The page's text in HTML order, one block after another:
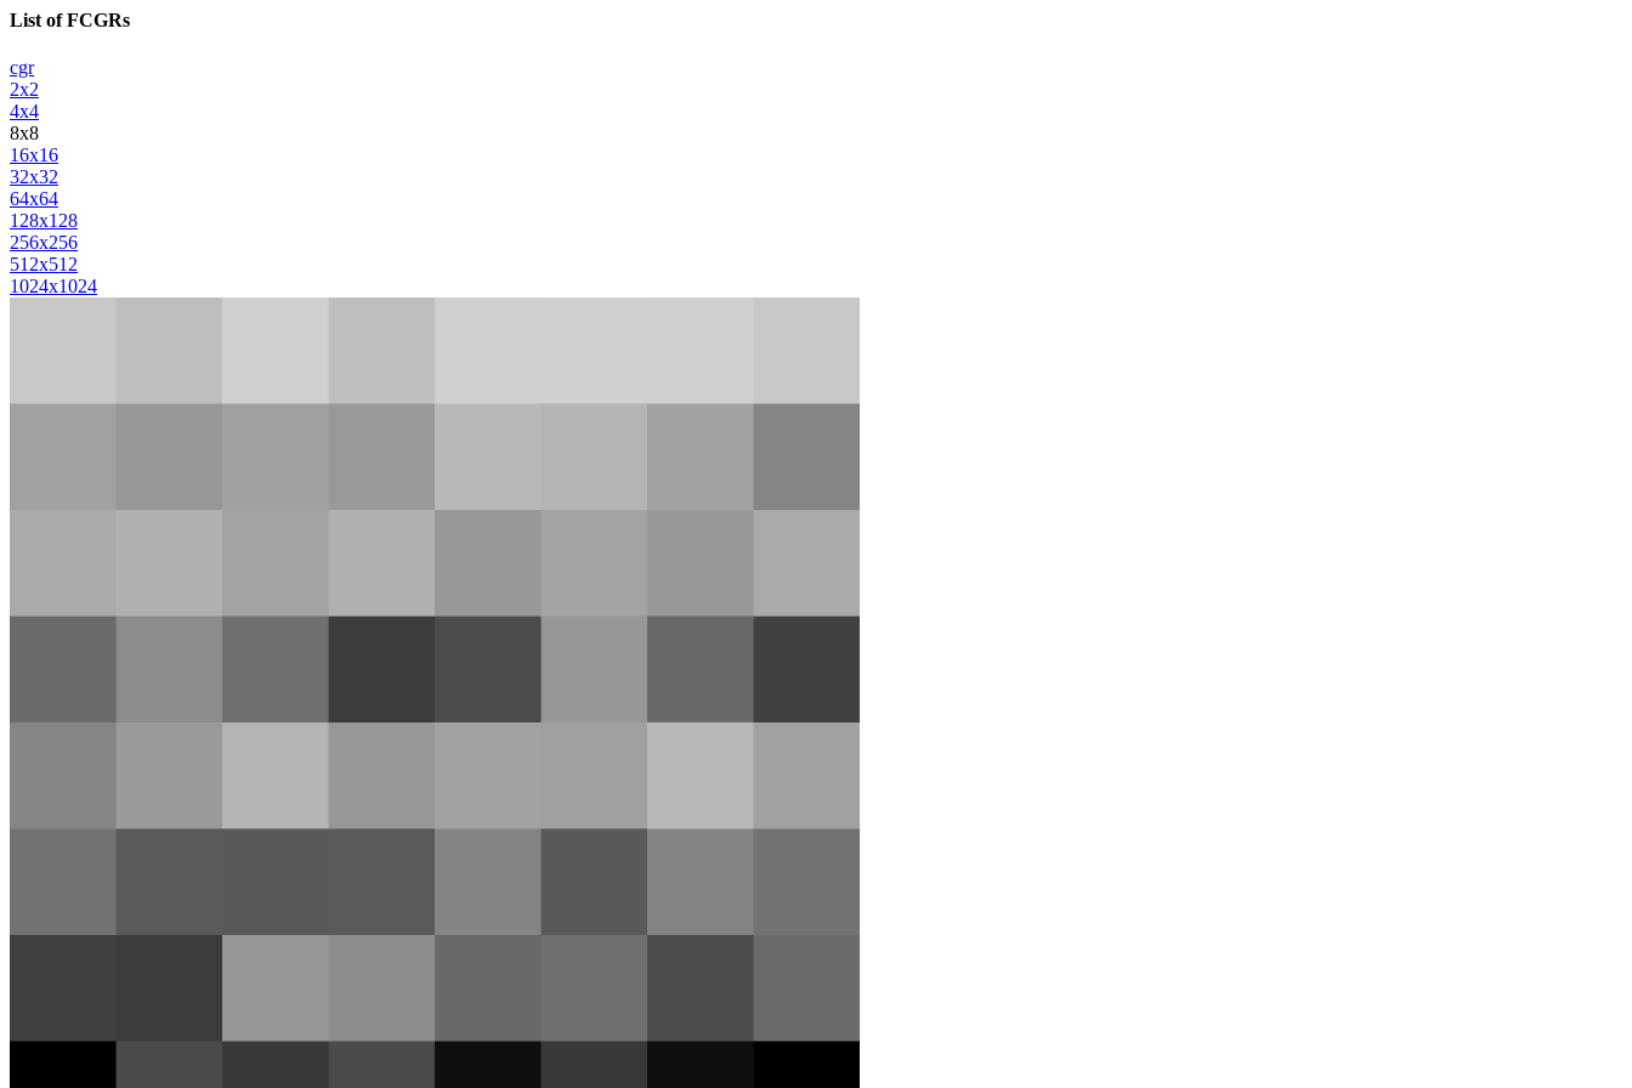
List of FCGRs
cgr
2x2
4x4
8x8
16x16
32x32
64x64
128x128
256x256
512x512
1024x1024